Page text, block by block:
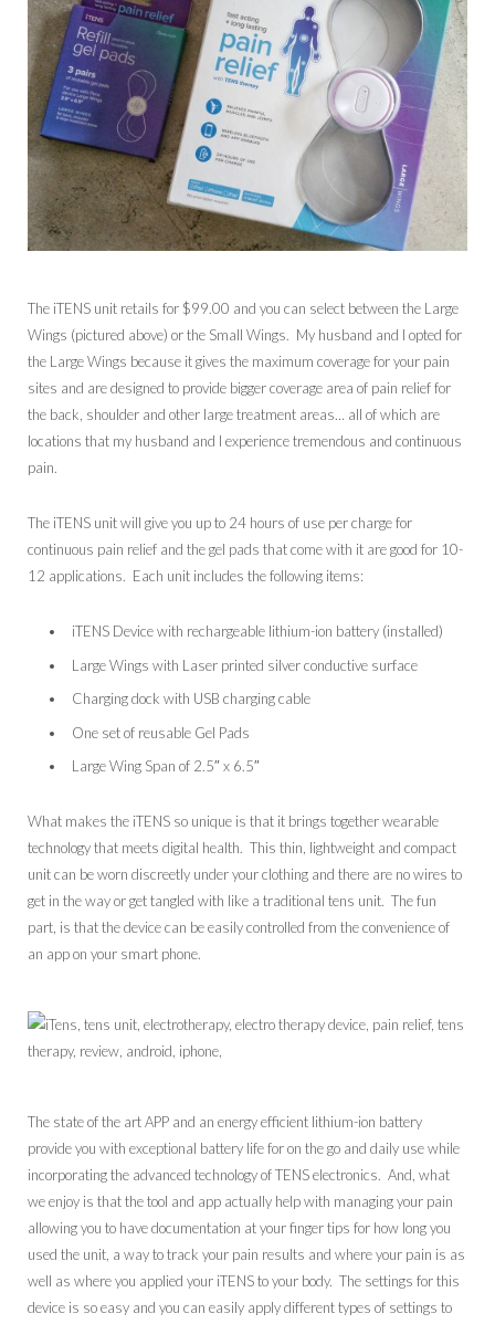
The iTENS unit retails for $99.00 and you can select between the Large
Wings (pictured above) or the Small Wings. My husband and I opted for
the Large Wings because it gives the maximum coverage for your pain
sites and are designed to provide bigger coverage area of pain relief for
the back, shoulder and other large treatment areas… all of which are
locations that my husband and I experience tremendous and continuous
pain.
The iTENS unit will give you up to 24 hours of use per charge for
continuous pain relief and the gel pads that come with it are good for 10-
12 applications. Each unit includes the following items:
iTENS Device with rechargeable lithium-ion battery (installed)
Large Wings with Laser printed silver conductive surface
Charging dock with USB charging cable
One set of reusable Gel Pads
Large Wing Span of 2.5″ x 6.5″
What makes the iTENS so unique is that it brings together wearable
technology that meets digital health. This thin, lightweight and compact
unit can be worn discreetly under your clothing and there are no wires to
get in the way or get tangled with like a traditional tens unit. The fun
part, is that the device can be easily controlled from the convenience of
an app on your smart phone.
The state of the art APP and an energy efficient lithium-ion battery
provide you with exceptional battery life for on the go and daily use while
incorporating the advanced technology of TENS electronics. And, what
we enjoy is that the tool and app actually help with managing your pain
allowing you to have documentation at your finger tips for how long you
used the unit, a way to track your pain results and where your pain is as
well as where you applied your iTENS to your body. The settings for this
device is so easy and you can easily apply different types of settings to